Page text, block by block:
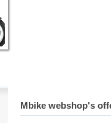
1997 1998 1999
Mbike webshop's